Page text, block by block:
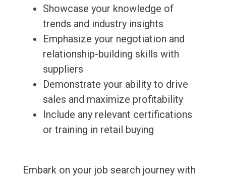
Showcase your knowledge of
trends and industry insights
Emphasize your negotiation and
relationship-building skills with
suppliers
Demonstrate your ability to drive
sales and maximize profitability
Include any relevant certifications
or training in retail buying
Embark on your job search journey with